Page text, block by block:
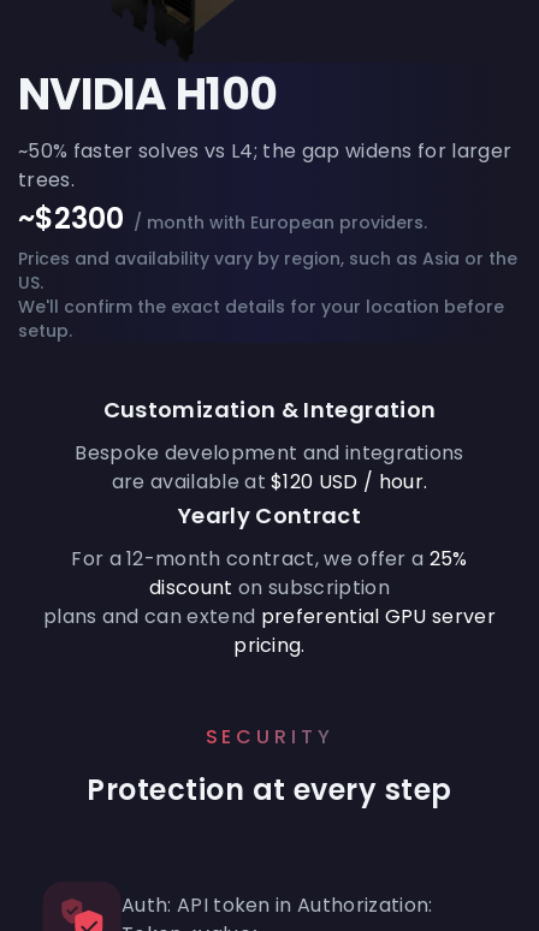
NVIDIA H100
~50% faster solves vs L4; the gap widens for larger
trees.
~$2300 / month with European providers.
Prices and availability vary by region, such as Asia or the
US.
We'll confirm the exact details for your location before
setup.
Customization & Integration
Bespoke development and integrations
are available at$120 USD / hour.
Yearly Contract
For a 12-month contract, we offer a 25%
discount on subscription
plans and can extend preferential GPU server
pricing.
SECURITY
Protection at every step
Auth: API token in Authorization: